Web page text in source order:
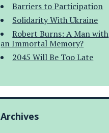
Barriers to Participation
Solidarity With Ukraine
Robert Burns: A Man with
an Immortal Memory?
2045 Will Be Too Late
Archives